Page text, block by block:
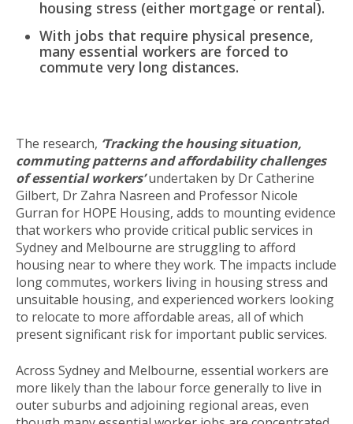
housing stress (either mortgage or rental).
With jobs that require physical presence,
many essential workers are forced to
commute very long distances.
The research, ‘Tracking the housing situation,
commuting patterns and affordability challenges
of essential workers’undertaken by Dr Catherine
Gilbert, Dr Zahra Nasreen and Professor Nicole
Gurran for HOPE Housing, adds to mounting evidence
that workers who provide critical public services in
Sydney and Melbourne are struggling to afford
housing near to where they work. The impacts include
long commutes, workers living in housing stress and
unsuitable housing, and experienced workers looking
to relocate to more affordable areas, all of which
present significant risk for important public services.
Across Sydney and Melbourne, essential workers are
more likely than the labour force generally to live in
outer suburbs and adjoining regional areas, even